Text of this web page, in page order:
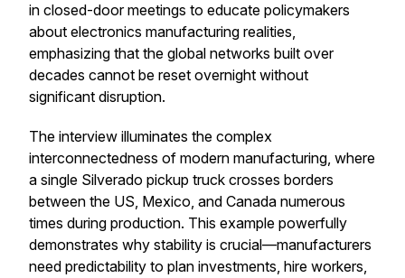
in closed-door meetings to educate policymakers
about electronics manufacturing realities,
emphasizing that the global networks built over
decades cannot be reset overnight without
significant disruption.
The interview illuminates the complex
interconnectedness of modern manufacturing, where
a single Silverado pickup truck crosses borders
between the US, Mexico, and Canada numerous
times during production. This example powerfully
demonstrates why stability is crucial—manufacturers
need predictability to plan investments, hire workers,